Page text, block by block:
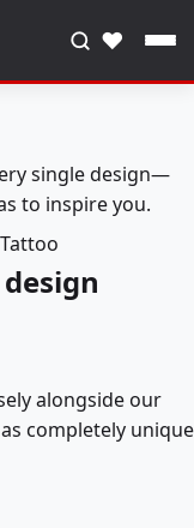
♥
single design—
to inspire you.
alongside our
completely unique